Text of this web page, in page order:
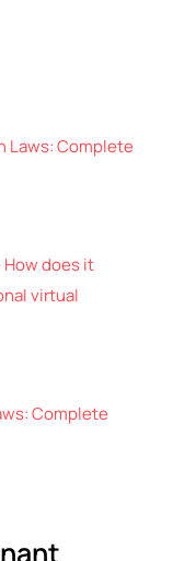
Laws: Complete
How does it
virtual
Complete